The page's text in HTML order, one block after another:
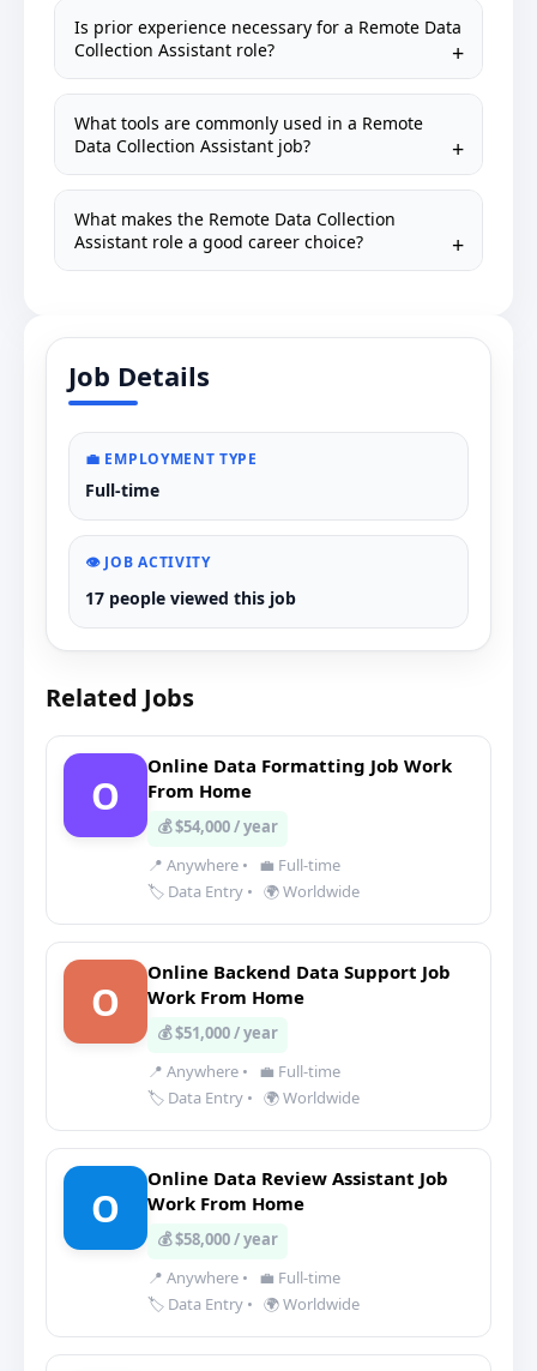
Is prior experience necessary for a Remote Data
Collection Assistant role?
What tools are commonly used in a Remote
Data Collection Assistant job?
What makes the Remote Data Collection
Assistant role a good career choice?
Job Details
💼 EMPLOYMENT TYPE
Full-time
👁️ JOB ACTIVITY
17 people viewed this job
Related Jobs
O
Online Data Formatting Job Work
From Home
💰 $54,000 / year
📍 Anywhere •
💼 Full-time
🏷️ Data Entry • 🌍 Worldwide
O
Online Backend Data Support Job
Work From Home
💰 $51,000 / year
📍 Anywhere •
💼 Full-time
🏷️ Data Entry • 🌍 Worldwide
O
Online Data Review Assistant Job
Work From Home
💰 $58,000 / year
📍 Anywhere •
💼 Full-time
🏷️ Data Entry • 🌍 Worldwide